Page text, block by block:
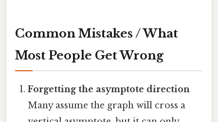
Common Mistakes / What
Most People Get Wrong
Forgetting the asymptote direction
Many assume the graph will cross a